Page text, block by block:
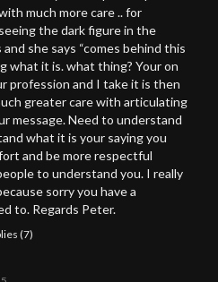
part spiritual exploration, this
a subject too often relegated to
question is—are we prepared to
much more care .. for
the dark figure in the
she says “comes behind this
what it is. what thing? Your on
profession and I take it is then
greater care with articulating
message. Need to understand
what it is your saying you
and be more respectful
to understand you. I really
sorry you have a
to. Regards Peter.
(7)